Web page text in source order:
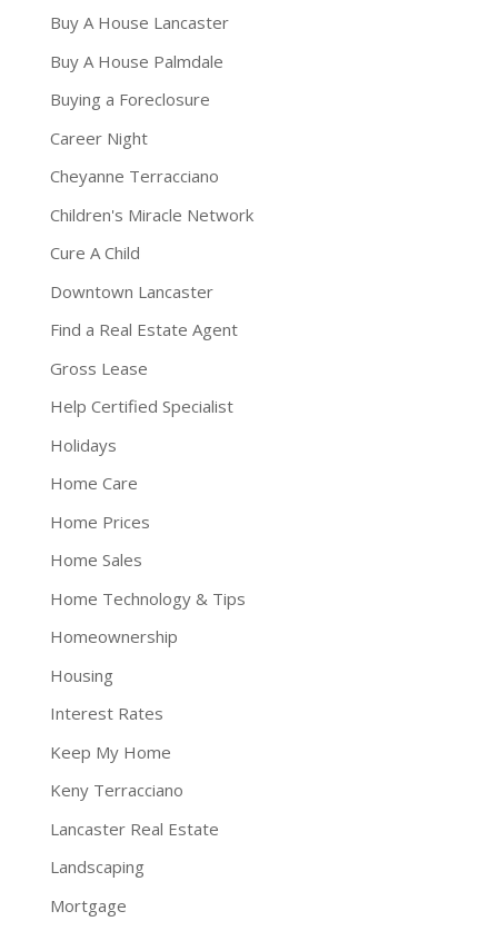
Buy A House Lancaster
Buy A House Palmdale
Buying a Foreclosure
Career Night
Cheyanne Terracciano
Children's Miracle Network
Cure A Child
Downtown Lancaster
Find a Real Estate Agent
Gross Lease
Help Certified Specialist
Holidays
Home Care
Home Prices
Home Sales
Home Technology & Tips
Homeownership
Housing
Interest Rates
Keep My Home
Keny Terracciano
Lancaster Real Estate
Landscaping
Mortgage